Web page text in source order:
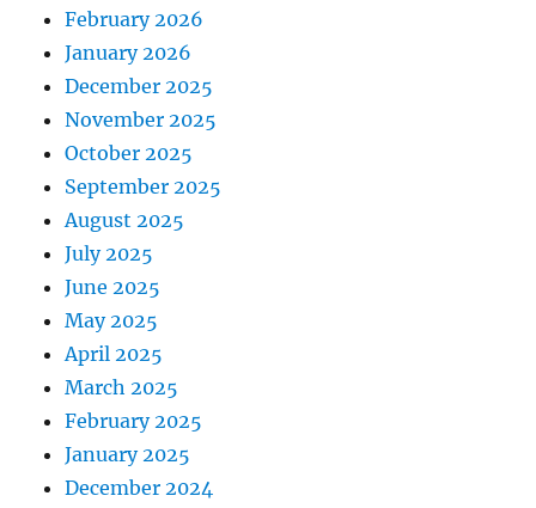
February 2026
January 2026
December 2025
November 2025
October 2025
September 2025
August 2025
July 2025
June 2025
May 2025
April 2025
March 2025
February 2025
January 2025
December 2024